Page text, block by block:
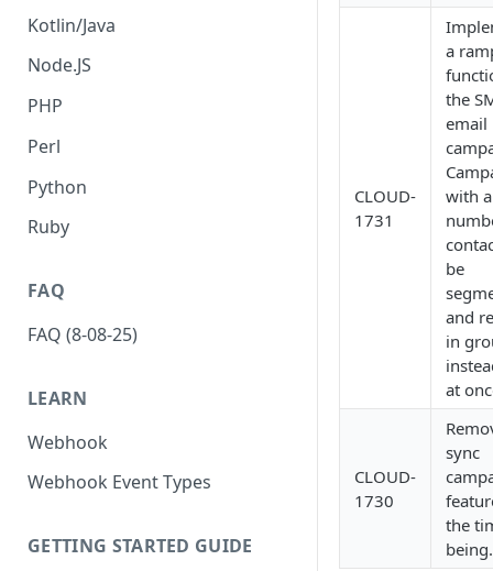
Kotlin/Java
Node.JS
PHP
Perl
Python
Ruby
FAQ
FAQ (8-08-25)
LEARN
Webhook
Webhook Event Types
GETTING STARTED GUIDE
CLOUD-
1731
a
the
email
with
be
and
in
at
CLOUD-
1730
sync
the
being.